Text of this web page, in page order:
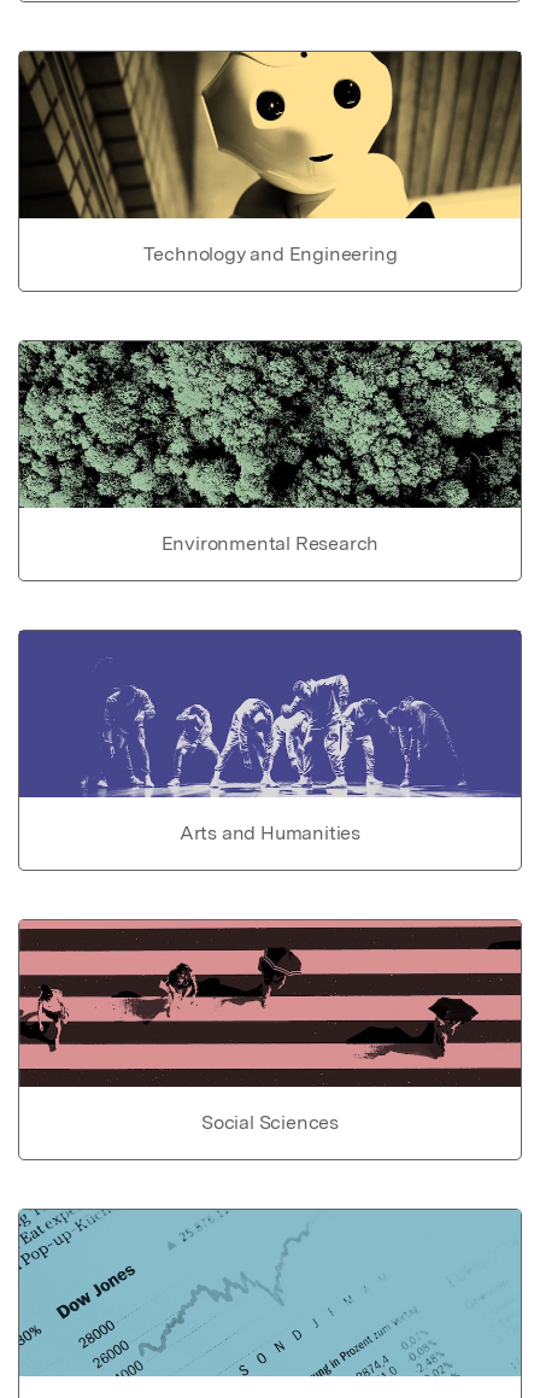
Technology and Engineering
Environmental Research
Arts and Humanities
Social Sciences